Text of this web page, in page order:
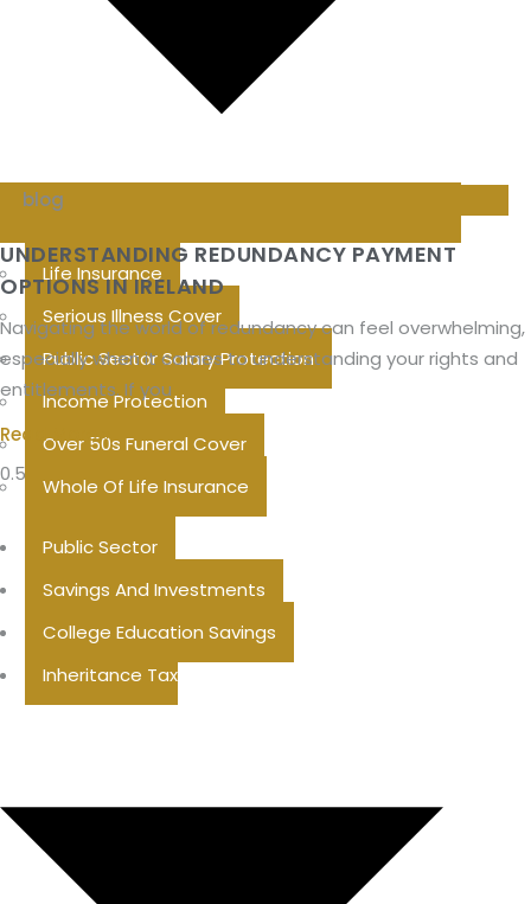
Life Insurance
Serious Illness Cover
Public Sector Salary Protection
Income Protection
Over 50s Funeral Cover
Whole Of Life Insurance
Public Sector
Savings And Investments
College Education Savings
Inheritance Tax
blog
UNDERSTANDING REDUNDANCY PAYMENT
OPTIONS IN IRELAND
Navigating the world of redundancy can feel overwhelming,
especially when it comes to understanding your rights and
entitlements. If you
Read More »